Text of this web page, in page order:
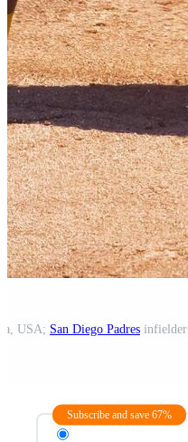
USA; San Diego Padres infielder
Subscribe and save 67%